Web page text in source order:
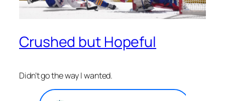
Crushed but Hopeful
Didn’t go the way I wanted.